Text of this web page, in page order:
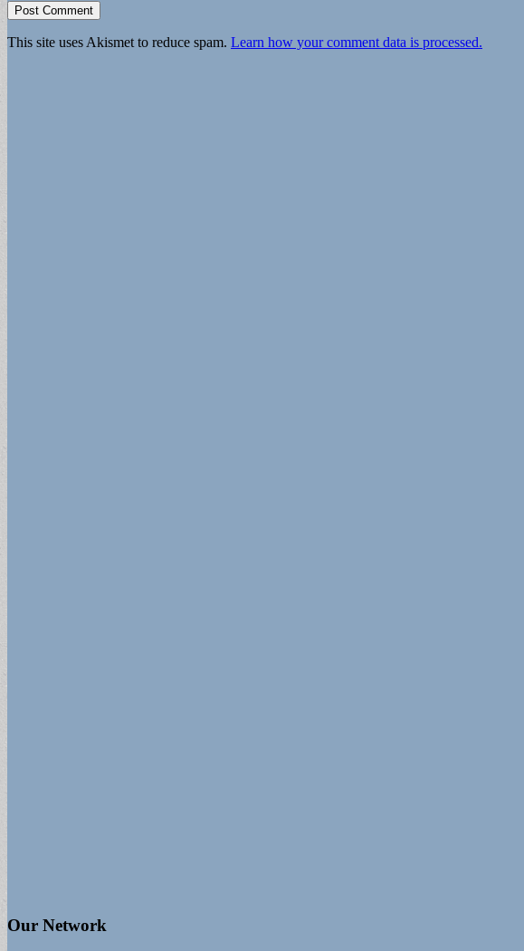
This site uses Akismet to reduce spam. Learn how your comment data is processed.
Our Network